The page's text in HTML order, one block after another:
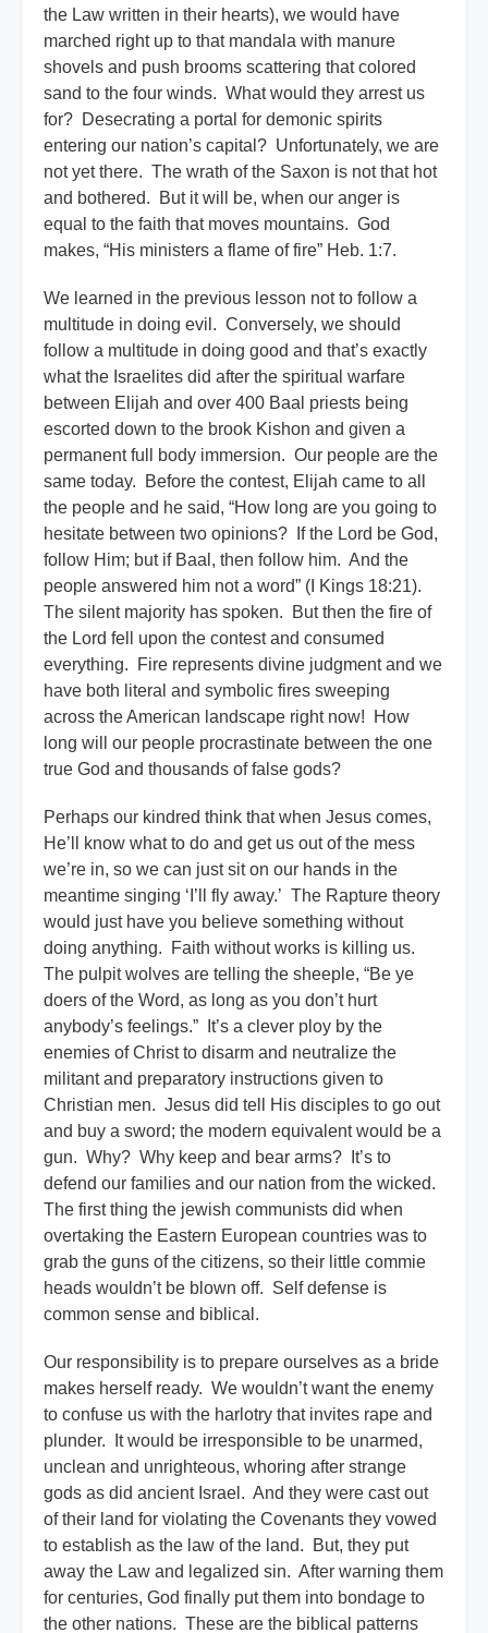
the Law written in their hearts), we would have
marched right up to that mandala with manure
shovels and push brooms scattering that colored
sand to the four winds. What would they arrest us
for? Desecrating a portal for demonic spirits
entering our nation’s capital? Unfortunately, we are
not yet there. The wrath of the Saxon is not that hot
and bothered. But it will be, when our anger is
equal to the faith that moves mountains. God
makes, “His ministers a flame of fire” Heb. 1:7.
We learned in the previous lesson not to follow a
multitude in doing evil. Conversely, we should
follow a multitude in doing good and that’s exactly
what the Israelites did after the spiritual warfare
between Elijah and over 400 Baal priests being
escorted down to the brook Kishon and given a
permanent full body immersion. Our people are the
same today. Before the contest, Elijah came to all
the people and he said, “How long are you going to
hesitate between two opinions? If the Lord be God,
follow Him; but if Baal, then follow him. And the
people answered him not a word” (I Kings 18:21).
The silent majority has spoken. But then the fire of
the Lord fell upon the contest and consumed
everything. Fire represents divine judgment and we
have both literal and symbolic fires sweeping
across the American landscape right now! How
long will our people procrastinate between the one
true God and thousands of false gods?
Perhaps our kindred think that when Jesus comes,
He’ll know what to do and get us out of the mess
we’re in, so we can just sit on our hands in the
meantime singing ‘I’ll fly away.’ The Rapture theory
would just have you believe something without
doing anything. Faith without works is killing us.
The pulpit wolves are telling the sheeple, “Be ye
doers of the Word, as long as you don’t hurt
anybody’s feelings.” It’s a clever ploy by the
enemies of Christ to disarm and neutralize the
militant and preparatory instructions given to
Christian men. Jesus did tell His disciples to go out
and buy a sword; the modern equivalent would be a
gun. Why? Why keep and bear arms? It’s to
defend our families and our nation from the wicked.
The first thing the jewish communists did when
overtaking the Eastern European countries was to
grab the guns of the citizens, so their little commie
heads wouldn’t be blown off. Self defense is
common sense and biblical.
Our responsibility is to prepare ourselves as a bride
makes herself ready. We wouldn’t want the enemy
to confuse us with the harlotry that invites rape and
plunder. It would be irresponsible to be unarmed,
unclean and unrighteous, whoring after strange
gods as did ancient Israel. And they were cast out
of their land for violating the Covenants they vowed
to establish as the law of the land. But, they put
away the Law and legalized sin. After warning them
for centuries, God finally put them into bondage to
the other nations. These are the biblical patterns